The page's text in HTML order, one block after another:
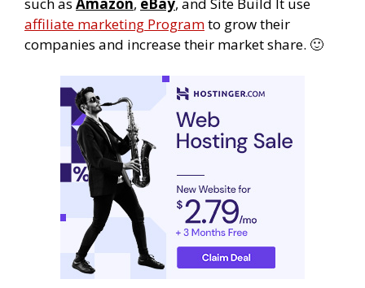
such as Amazon, eBay, and Site Build It use
affiliate marketing Programto grow their
companies and increase their market share. 🙂